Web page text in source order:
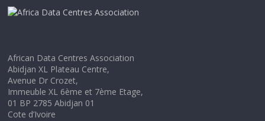
African Data Centres Association
Abidjan XL Plateau Centre,
Avenue Dr Crozet,
Immeuble XL 6ème et 7ème Etage,
01 BP 2785 Abidjan 01
Cote d’Ivoire